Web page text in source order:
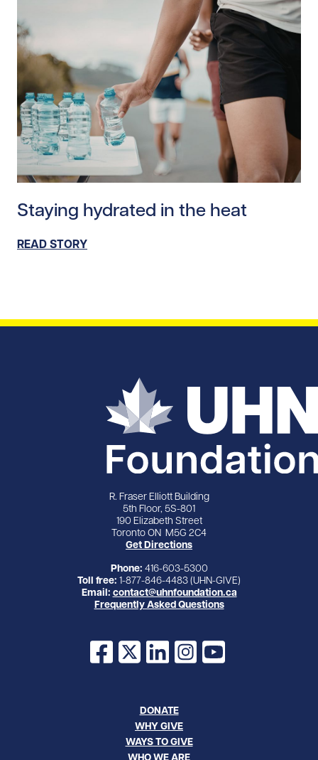
Staying hydrated in the heat
READ STORY
R. Fraser Elliott Building
5th Floor, 5S-801
190 Elizabeth Street
Toronto ON M5G 2C4
Get Directions
Phone: 416-603-5300
Toll free: 1-877-846-4483 (UHN-GIVE)
Email: contact@uhnfoundation.ca
Frequently Asked Questions
Facebook
X LinkedInInstagram
YouTube
DONATE
WHY GIVE
WAYS TO GIVE
WHO WE ARE